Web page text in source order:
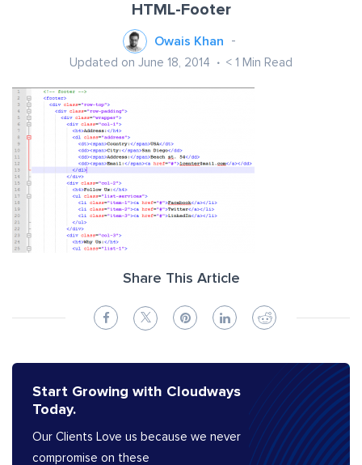
HTML-Footer
Owais Khan
Updated on June 18, 2014 < 1 Min Read
Share This Article
Start Growing with Cloudways
Today.
Our Clients Love us because we never
compromise on these